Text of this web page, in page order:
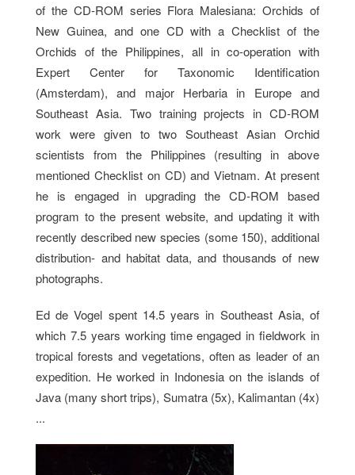
of the CD-ROM series Flora Malesiana: Orchids of
New Guinea, and one CD with a Checklist of the
Orchids of the Philippines, all in co-operation with
Expert Center for Taxonomic Identification
(Amsterdam), and major Herbaria in Europe and
Southeast Asia. Two training projects in CD-ROM
work were given to two Southeast Asian Orchid
scientists from the Philippines (resulting in above
mentioned Checklist on CD) and Vietnam. At present
he is engaged in upgrading the CD-ROM based
program to the present website, and updating it with
recently described new species (some 150), additional
distribution- and habitat data, and thousands of new
photographs.
Ed de Vogel spent 14.5 years in Southeast Asia, of
which 7.5 years working time engaged in fieldwork in
tropical forests and vegetations, often as leader of an
expedition. He worked in Indonesia on the islands of
Java (many short trips), Sumatra (5x), Kalimantan (4x)
...